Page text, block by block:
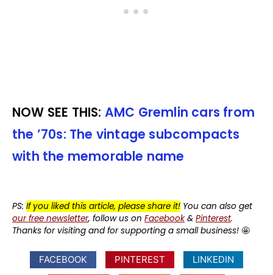
NOW SEE THIS: AMC Gremlin cars from
the ’70s: The vintage subcompacts
with the memorable name
PS: If you liked this article, please share it! You can also get
our free newsletter, follow us on Facebook& Pinterest.
Thanks for visiting and for supporting a small business! 🤩
FACEBOOK PINTEREST
LINKEDIN